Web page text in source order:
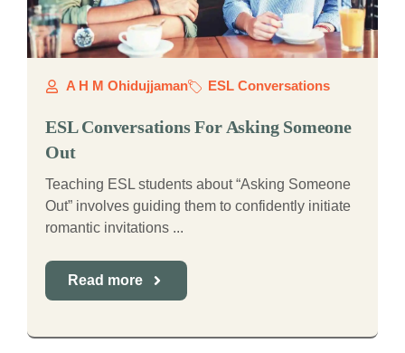
A H M Ohidujjaman ESL Conversations
ESL Conversations For Asking Someone
Out
Teaching ESL students about “Asking Someone
Out” involves guiding them to confidently initiate
romantic invitations ...
Read more